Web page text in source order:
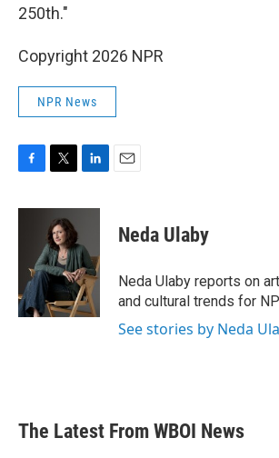
250th."
Copyright 2026 NPR
NPR News
c
k
i
t
t
e
r
n
e
d
I
n
Neda Ulaby
Neda Ulaby reports on
and cultural trends for
See stories by Neda
The Latest From WBOI News